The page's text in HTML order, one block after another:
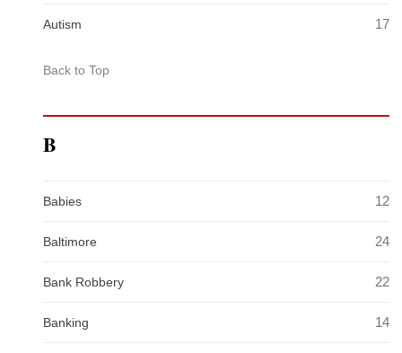
Autism 17
Back to Top
B
Babies 12
Baltimore 24
Bank Robbery 22
Banking 14